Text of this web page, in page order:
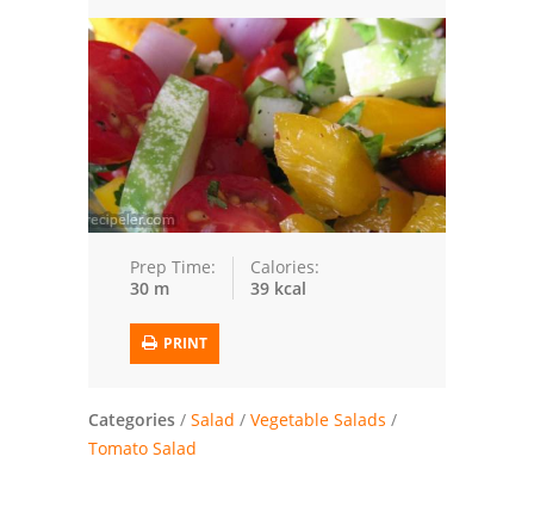
Trusted Brands: Recipes and Tips
Meat and Poultry
Salad
Soup
Sauces and Condiments
Vegetables
Breakfast and Brunch
European
Prep Time:
30 m
Calories:
39 kcal
PRINT
Categories / Salad / Vegetable Salads /
Tomato Salad